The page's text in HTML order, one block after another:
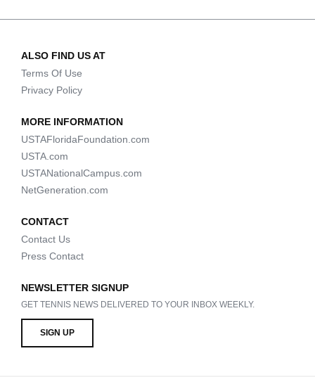
ALSO FIND US AT
Terms Of Use
Privacy Policy
MORE INFORMATION
USTAFloridaFoundation.com
USTA.com
USTANationalCampus.com
NetGeneration.com
CONTACT
Contact Us
Press Contact
NEWSLETTER SIGNUP
GET TENNIS NEWS DELIVERED TO YOUR INBOX WEEKLY.
SIGN UP